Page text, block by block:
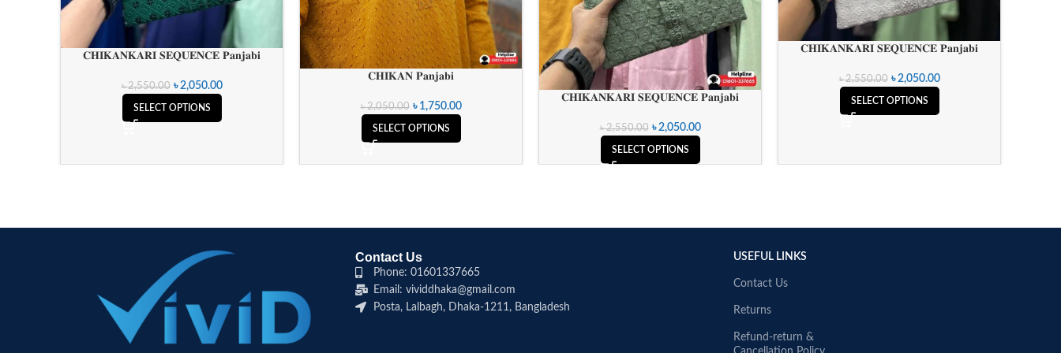
𝐂𝐇𝐈𝐊𝐀𝐍𝐊𝐀𝐑𝐈 𝐒𝐄𝐐𝐔𝐄𝐍𝐂𝐄 𝐏𝐚𝐧𝐣𝐚𝐛𝐢
৳2,550.00 ৳2,050.00
SELECT OPTIONS
𝐂𝐇𝐈𝐊𝐀𝐍 𝐏𝐚𝐧𝐣𝐚𝐛𝐢
৳2,050.00 ৳ 1,750.00
SELECT OPTIONS
𝐂𝐇𝐈𝐊𝐀𝐍𝐊𝐀𝐑𝐈 𝐒𝐄𝐐𝐔𝐄𝐍𝐂𝐄 𝐏𝐚𝐧𝐣𝐚𝐛𝐢
৳2,550.00 ৳ 2,050.00
SELECT OPTIONS
𝐂𝐇𝐈𝐊𝐀𝐍𝐊𝐀𝐑𝐈 𝐒𝐄𝐐𝐔𝐄𝐍𝐂𝐄 𝐏𝐚𝐧𝐣𝐚𝐛𝐢
৳2,550.00 ৳2,050.00
SELECT OPTIONS
Contact Us
Phone: 01601337665
Email: vividdhaka@gmail.com
Posta, Lalbagh, Dhaka-1211, Bangladesh
USEFUL LINKS
Contact Us
Returns
Refund-return &